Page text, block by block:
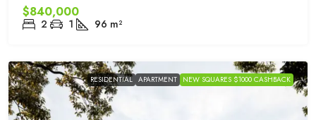
$840,000
2 1 96 m²
RESIDENTIAL APARTMENT NEW SQUARES $1000 CASHBACK